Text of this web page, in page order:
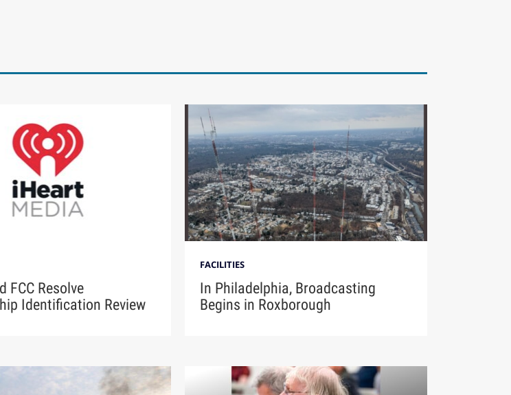
FCC Resolve
Identification Review
FACILITIES
In Philadelphia, Broadcasting
Begins in Roxborough